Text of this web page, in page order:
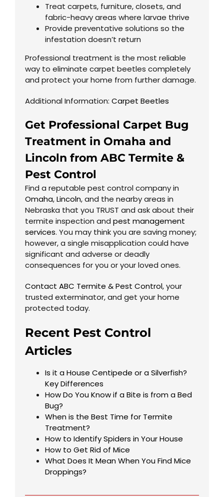
Treat carpets, furniture, closets, and
fabric-heavy areas where larvae thrive
Provide preventative solutions so the
infestation doesn’t return
Professional treatment is the most reliable
way to eliminate carpet beetles completely
and protect your home from further damage.
Additional Information: Carpet Beetles
Get Professional Carpet Bug
Treatment in Omaha and
Lincoln from ABC Termite &
Pest Control
Find a reputable pest control company in
Omaha,Lincoln, and the nearby areas in
Nebraska that you TRUST and ask about their
termite inspection and pest management
services. You may think you are saving money;
however, a single misapplication could have
significant and adverse or deadly
consequences for you or your loved ones.
Contact ABC Termite & Pest Control, your
trusted exterminator, and get your home
protected today.
Recent Pest Control
Articles
Is it a House Centipede or a Silverfish?
Key Differences
How Do You Know if a Bite is from a Bed
Bug?
When is the Best Time for Termite
Treatment?
How to Identify Spiders in Your House
How to Get Rid of Mice
What Does It Mean When You Find Mice
Droppings?